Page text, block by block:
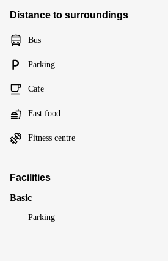
Distance to surroundings
Bus
Parking
Cafe
Fast food
Fitness centre
Facilities
Basic
Parking